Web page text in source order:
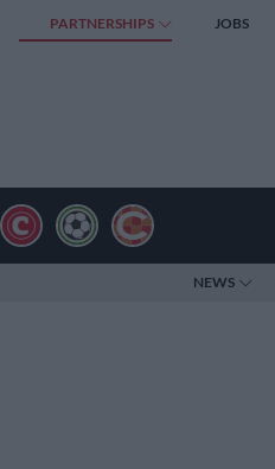
PARTNERSHIPS JOBS
NEWS